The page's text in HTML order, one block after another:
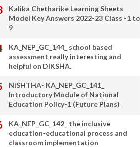
Kalika Chetharike Learning Sheets
Model Key Answers 2022-23 Class -1 to
9
KA_NEP_GC_144_ school based
assessment really interesting and
helpful on DIKSHA.
NISHTHA- KA_NEP_GC_141_
Introductory Module of National
Education Policy-1 (Future Plans)
KA_NEP_GC_142_ the inclusive
education-educational process and
classroom implementation